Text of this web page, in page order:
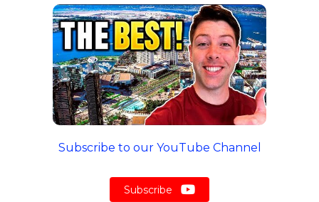
Subscribe to our YouTube Channel
Subscribe